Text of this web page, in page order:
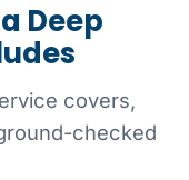
Deep
covers,
checked